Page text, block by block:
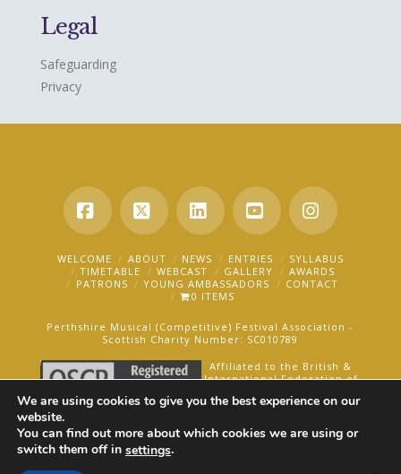
Legal
Safeguarding
Privacy
Facebook
X LinkedInYouTube
WELCOME ABOUT NEWS ENTRIES
SYLLABUS
TIMETABLE
WEBCAST GALLERY
AWARDS
PATRONS
YOUNG AMBASSADORS
CONTACT
0 ITEMS
Perthshire Musical (Competitive) Festival Association -
Scottish Charity Number: SC010789
Affiliated to the British &
International Federation of
and Speech.
AN OAKFORD MEDIA WEBSITE ©2025
We are using cookies to give you the best experience on our
website.
You can find out more about which cookies we are using or
switch them off in settings.